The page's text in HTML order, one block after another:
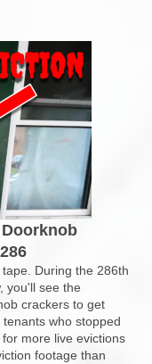
During the 286th
you'll see the
crackers to get
who stopped
more live evictions
footage than